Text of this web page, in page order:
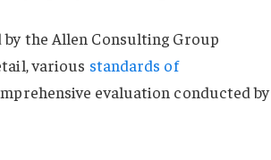
the Allen Consulting Group
various standards of
evaluation conducted by